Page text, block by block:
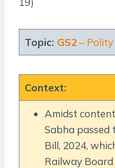
Topic: GS2– Polity
Context:
Amidst
Sabha passed
Bill, 2024,
Railway